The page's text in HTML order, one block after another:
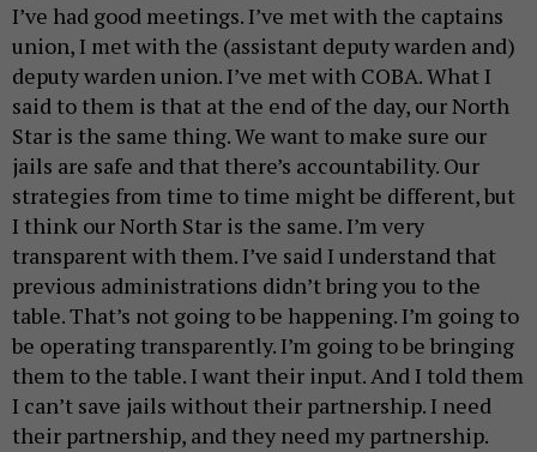
I’ve had good meetings. I’ve met with the captains
union, I met with the (assistant deputy warden and)
deputy warden union. I’ve met with COBA. What I
said to them is that at the end of the day, our North
Star is the same thing. We want to make sure our
jails are safe and that there’s accountability. Our
strategies from time to time might be different, but
I think our North Star is the same. I’m very
transparent with them. I’ve said I understand that
previous administrations didn’t bring you to the
table. That’s not going to be happening. I’m going to
be operating transparently. I’m going to be bringing
them to the table. I want their input. And I told them
I can’t save jails without their partnership. I need
their partnership, and they need my partnership.